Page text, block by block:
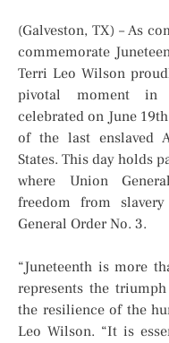
(Galveston, TX) – As
commemorate
Terri Leo Wilson
pivotal moment in
celebrated on June
of the last enslaved
States. This day holds
where Union
freedom from
General Order No. 3.
“Juneteenth is more
represents the
the resilience of the
Leo Wilson. “It is